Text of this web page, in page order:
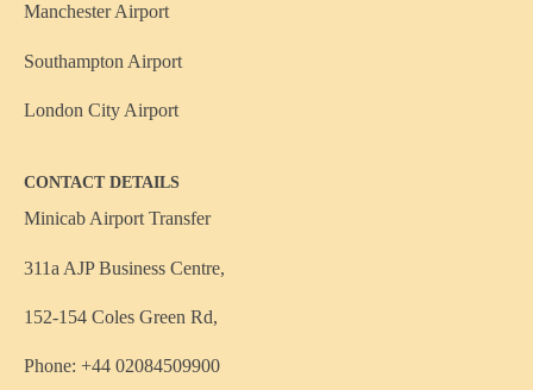
Manchester Airport
Southampton Airport
London City Airport
CONTACT DETAILS
Minicab Airport Transfer
311a AJP Business Centre,
152-154 Coles Green Rd,
Phone: +44 02084509900